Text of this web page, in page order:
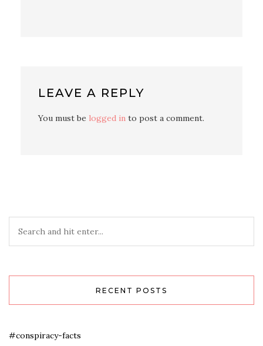
LEAVE A REPLY
You must be logged in to post a comment.
RECENT POSTS
#conspiracy-facts